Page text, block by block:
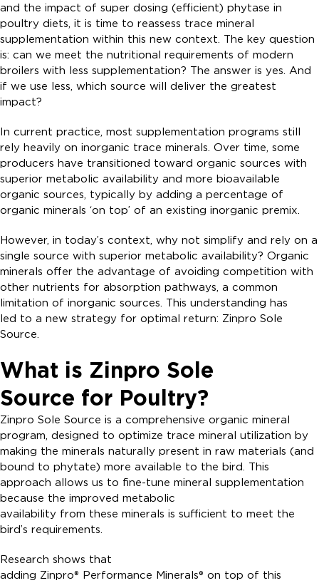
and the impact of super dosing (efficient) phytase in
poultry diets, it is time to reassess trace mineral
supplementation within this new context. The key question
is: can we meet the nutritional requirements of modern
broilers with less supplementation? The answer is yes. And
if we use less, which source will deliver the greatest
impact?
In current practice, most supplementation programs still
rely heavily on inorganic trace minerals. Over time, some
producers have transitioned toward organic sources with
superior metabolic availability and more bioavailable
organic sources, typically by adding a percentage of
organic minerals ‘on top’ of an existing inorganic premix.
However, in today’s context, why not simplify and rely on a
single source with superior metabolic availability? Organic
minerals offer the advantage of avoiding competition with
other nutrients for absorption pathways, a common
limitation of inorganic sources. This understanding has
led to a new strategy for optimal return: Zinpro Sole
Source.
What is Zinpro Sole
Source for Poultry?
Zinpro Sole Source is a comprehensive organic mineral
program, designed to optimize trace mineral utilization by
making the minerals naturally present in raw materials (and
bound to phytate) more available to the bird. This
approach allows us to fine-tune mineral supplementation
because the improved metabolic
availability from these minerals is sufficient to meet the
bird’s requirements.
Research shows that
adding Zinpro® Performance Minerals® on top of this